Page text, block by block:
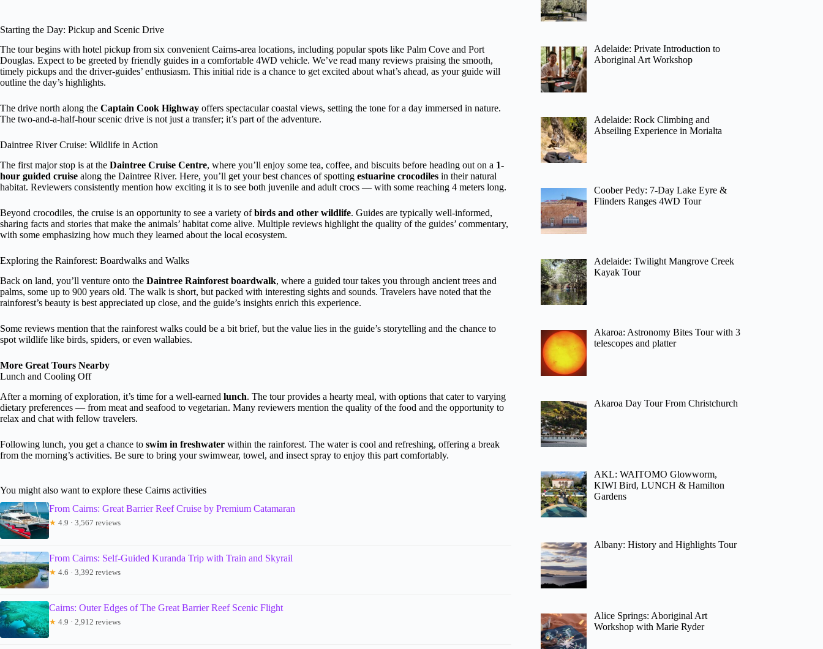
Starting the Day: Pickup and Scenic Drive
The tour begins with hotel pickup from six convenient Cairns-area locations, including popular spots like Palm Cove and Port
Douglas. Expect to be greeted by friendly guides in a comfortable 4WD vehicle. We’ve read many reviews praising the smooth,
timely pickups and the driver-guides’ enthusiasm. This initial ride is a chance to get excited about what’s ahead, as your guide will
outline the day’s highlights.
The drive north along the Captain Cook Highway offers spectacular coastal views, setting the tone for a day immersed in nature.
The two-and-a-half-hour scenic drive is not just a transfer; it’s part of the adventure.
Daintree River Cruise: Wildlife in Action
The first major stop is at the Daintree Cruise Centre, where you’ll enjoy some tea, coffee, and biscuits before heading out on a 1-
hour guided cruise along the Daintree River. Here, you’ll get your best chances of spotting estuarine crocodiles in their natural
habitat. Reviewers consistently mention how exciting it is to see both juvenile and adult crocs — with some reaching 4 meters long.
Beyond crocodiles, the cruise is an opportunity to see a variety ofbirds and other wildlife. Guides are typically well-informed,
sharing facts and stories that make the animals’ habitat come alive. Multiple reviews highlight the quality of the guides’ commentary,
with some emphasizing how much they learned about the local ecosystem.
Exploring the Rainforest: Boardwalks and Walks
Back on land, you’ll venture onto the Daintree Rainforest boardwalk, where a guided tour takes you through ancient trees and
palms, some up to 900 years old. The walk is short, but packed with interesting sights and sounds. Travelers have noted that the
rainforest’s beauty is best appreciated up close, and the guide’s insights enrich this experience.
Some reviews mention that the rainforest walks could be a bit brief, but the value lies in the guide’s storytelling and the chance to
spot wildlife like birds, spiders, or even wallabies.
More Great Tours Nearby
Lunch and Cooling Off
After a morning of exploration, it’s time for a well-earned lunch. The tour provides a hearty meal, with options that cater to varying
dietary preferences — from meat and seafood to vegetarian. Many reviewers mention the quality of the food and the opportunity to
relax and chat with fellow travelers.
Following lunch, you get a chance to swim in freshwater within the rainforest. The water is cool and refreshing, offering a break
from the morning’s activities. Be sure to bring your swimwear, towel, and insect spray to enjoy this part comfortably.
You might also want to explore these Cairns activities
From Cairns: Great Barrier Reef Cruise by Premium Catamaran
★ 4.9 · 3,567 reviews
From Cairns: Self-Guided Kuranda Trip with Train and Skyrail
★ 4.6 · 3,392 reviews
Cairns: Outer Edges of The Great Barrier Reef Scenic Flight
★ 4.9 · 2,912 reviews
Adelaide: Private Introduction to
Aboriginal Art Workshop
Adelaide: Rock Climbing and
Abseiling Experience in Morialta
Coober Pedy: 7-Day Lake Eyre &
Flinders Ranges 4WD Tour
Adelaide: Twilight Mangrove Creek
Kayak Tour
Akaroa: Astronomy Bites Tour with 3
telescopes and platter
Akaroa Day Tour From Christchurch
AKL: WAITOMO Glowworm,
KIWI Bird, LUNCH & Hamilton
Gardens
Albany: History and Highlights Tour
Alice Springs: Aboriginal Art
Workshop with Marie Ryder